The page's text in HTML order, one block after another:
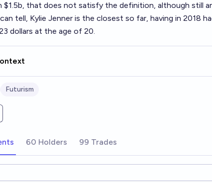
that does not satisfy the definition, although still
tell, Kylie Jenner is the closest so far, having in 2018
dollars at the age of 20.
Futurism
60 Holders 99 Trades